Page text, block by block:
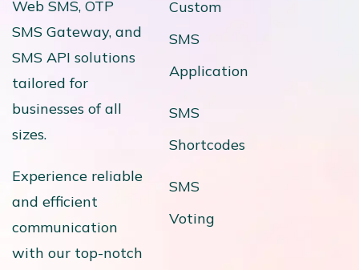
Web SMS, OTP
SMS Gateway, and
SMS API solutions
tailored for
businesses of all
sizes.
Experience reliable
and efficient
communication
with our top-notch
Custom
SMS
Application
SMS
Shortcodes
SMS
Voting